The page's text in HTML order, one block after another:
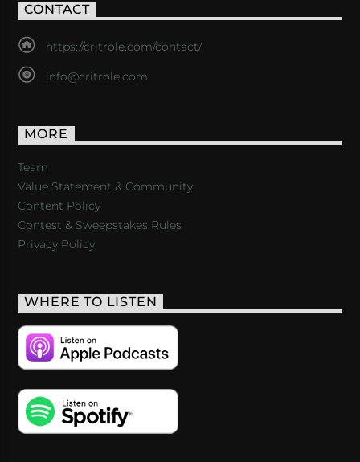
CONTACT
https://critrole.com/contact/
info@critrole.com
MORE
Team
Value Statement & Community
Content Policy
Contest & Sweepstakes Rules
Privacy Policy
WHERE TO LISTEN